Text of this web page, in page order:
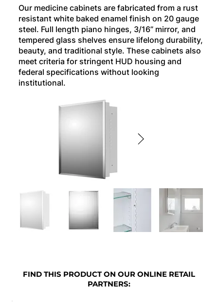
Our medicine cabinets are fabricated from a rust
resistant white baked enamel finish on 20 gauge
steel. Full length piano hinges, 3/16” mirror, and
tempered glass shelves ensure lifelong durability,
beauty, and traditional style. These cabinets also
meet criteria for stringent HUD housing and
federal specifications without looking
institutional.
FIND THIS PRODUCT ON OUR ONLINE RETAIL
PARTNERS: